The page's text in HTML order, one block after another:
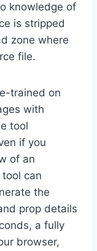
knowledge of
is stripped
zone where
file.
trained on
with
tool
if you
of an
can
the
prop details
a fully
browser,